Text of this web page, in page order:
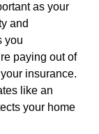
as your
and
you
paying out of
insurance.
like an
your home